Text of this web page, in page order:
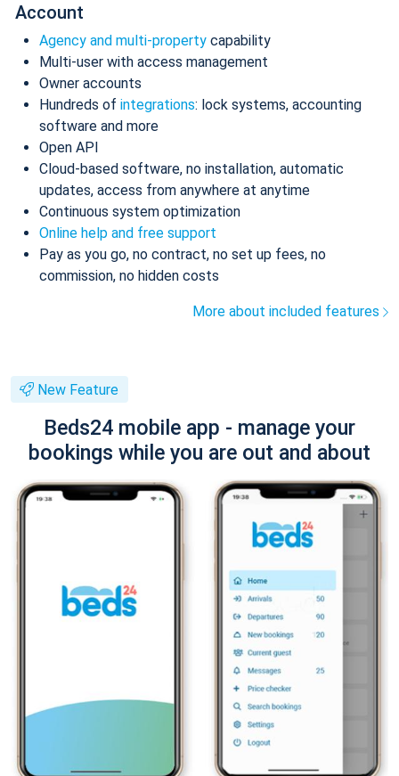
Account
Agency and multi-property capability
Multi-user with access management
Owner accounts
Hundreds of integrations: lock systems, accounting
software and more
Open API
Cloud-based software, no installation, automatic
updates, access from anywhere at anytime
Continuous system optimization
Online help and free support
Pay as you go, no contract, no set up fees, no
commission, no hidden costs
More about included features
New Feature
Beds24 mobile app - manage your
bookings while you are out and about